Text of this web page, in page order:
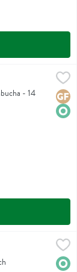
$3.79
- 14